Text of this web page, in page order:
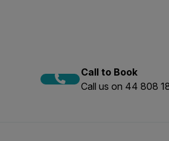
Call to Book
Call us on 44 808